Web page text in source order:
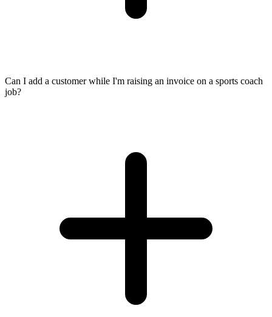
Can I add a customer while I'm raising an invoice on a sports coach
job?